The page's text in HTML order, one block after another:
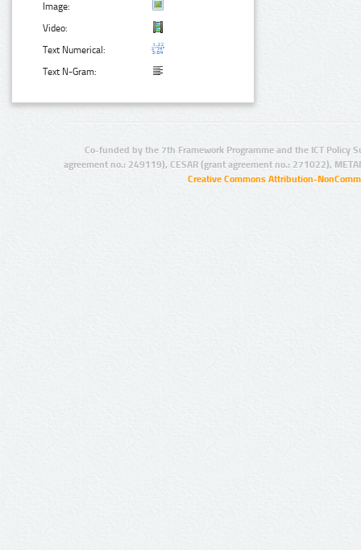
Image:
Video:
Text Numerical:
Text N-Gram:
Co-funded by the 7th Framework Programme and the ICT Policy
agreement no.: 249119), CESAR (grant agreement no.: 271022),
Creative Commons Attribution-